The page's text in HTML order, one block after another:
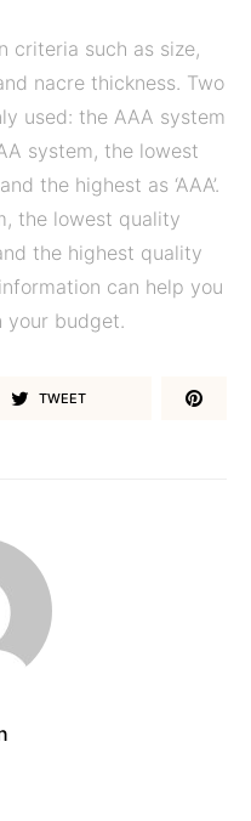
criteria such as size,
nacre thickness. Two
used: the AAA system
system, the lowest
the highest as ‘AAA’.
the lowest quality
the highest quality
can help you
your budget.
TWEET